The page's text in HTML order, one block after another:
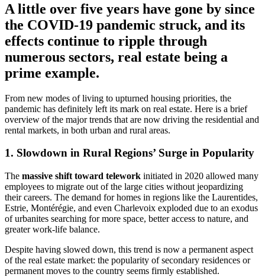
A little over five years have gone by since
the COVID-19 pandemic struck, and its
effects continue to ripple through
numerous sectors, real estate being a
prime example.
From new modes of living to upturned housing priorities, the
pandemic has definitely left its mark on real estate. Here is a brief
overview of the major trends that are now driving the residential and
rental markets, in both urban and rural areas.
1. Slowdown in Rural Regions’ Surge in Popularity
The massive shift toward telework initiated in 2020 allowed many
employees to migrate out of the large cities without jeopardizing
their careers. The demand for homes in regions like the Laurentides,
Estrie, Montérégie, and even Charlevoix exploded due to an exodus
of urbanites searching for more space, better access to nature, and
greater work-life balance.
Despite having slowed down, this trend is now a permanent aspect
of the real estate market: the popularity of secondary residences or
permanent moves to the country seems firmly established.